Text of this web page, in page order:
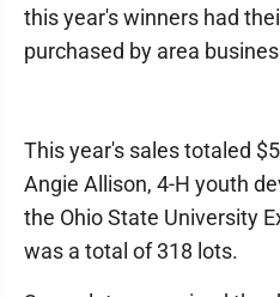
this year's winners had
purchased by area
This year's sales totaled
Angie Allison, 4-H youth
the Ohio State University
was a total of 318 lots.